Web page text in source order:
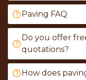
Paving FAQ
Do you offer
quotations?
How does